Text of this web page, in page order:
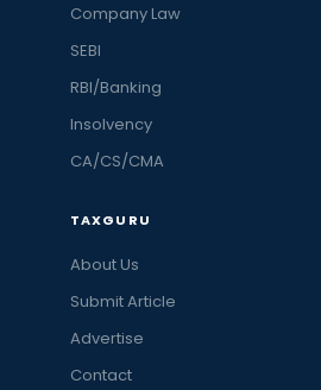
Company Law
SEBI
RBI/Banking
Insolvency
CA/CS/CMA
TAXGURU
About Us
Submit Article
Advertise
Contact